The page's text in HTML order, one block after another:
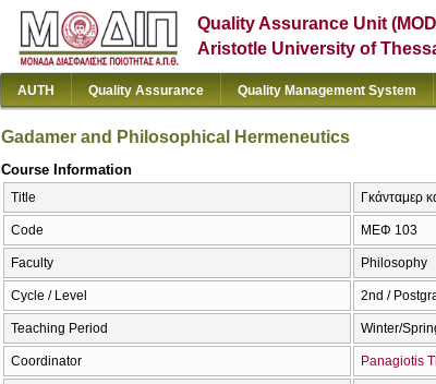
Quality Assurance Unit
Aristotle University of
AUTH Quality Assurance Quality Management System
Gadamer and Philosophical Hermeneutics
Course Information
Title Γκάνταμερ
Code ΜΕΦ 103
Faculty Philosophy
Cycle / Level 2nd /
Teaching Period Winter/
Coordinator Panagiotis